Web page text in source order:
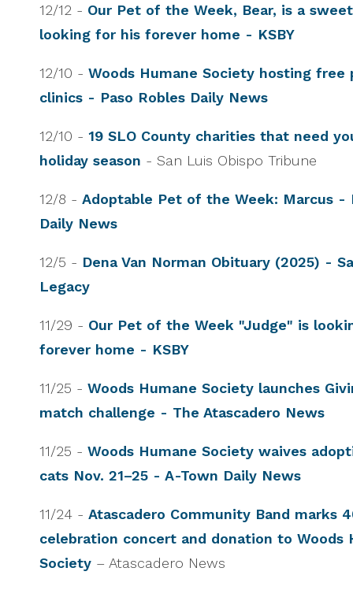
12/12 - Our Pet of the Week, Bear, is a
looking for his forever home - KSBY
12/10 - Woods Humane Society hosting free
clinics - Paso Robles Daily News
12/10 - 19 SLO County charities that need
holiday season - San Luis Obispo Tribune
12/8 - Adoptable Pet of the Week: Marcus -
Daily News
12/5 - Dena Van Norman Obituary (2025) -
Legacy
11/29 - Our Pet of the Week "Judge" is
forever home - KSBY
11/25 - Woods Humane Society launches
match challenge - The Atascadero News
11/25 - Woods Humane Society waives
cats Nov. 21–25 - A-Town Daily News
11/24 - Atascadero Community Band marks
celebration concert and donation to Woods
Society – Atascadero News